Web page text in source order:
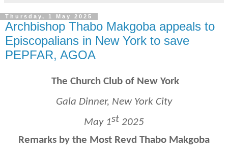
Thursday, 1 May 2025
Archbishop Thabo Makgoba appeals to
Episcopalians in New York to save
PEPFAR, AGOA
The Church Club of New York
Gala Dinner, New York City
May 1st 2025
Remarks by the Most Revd Thabo Makgoba